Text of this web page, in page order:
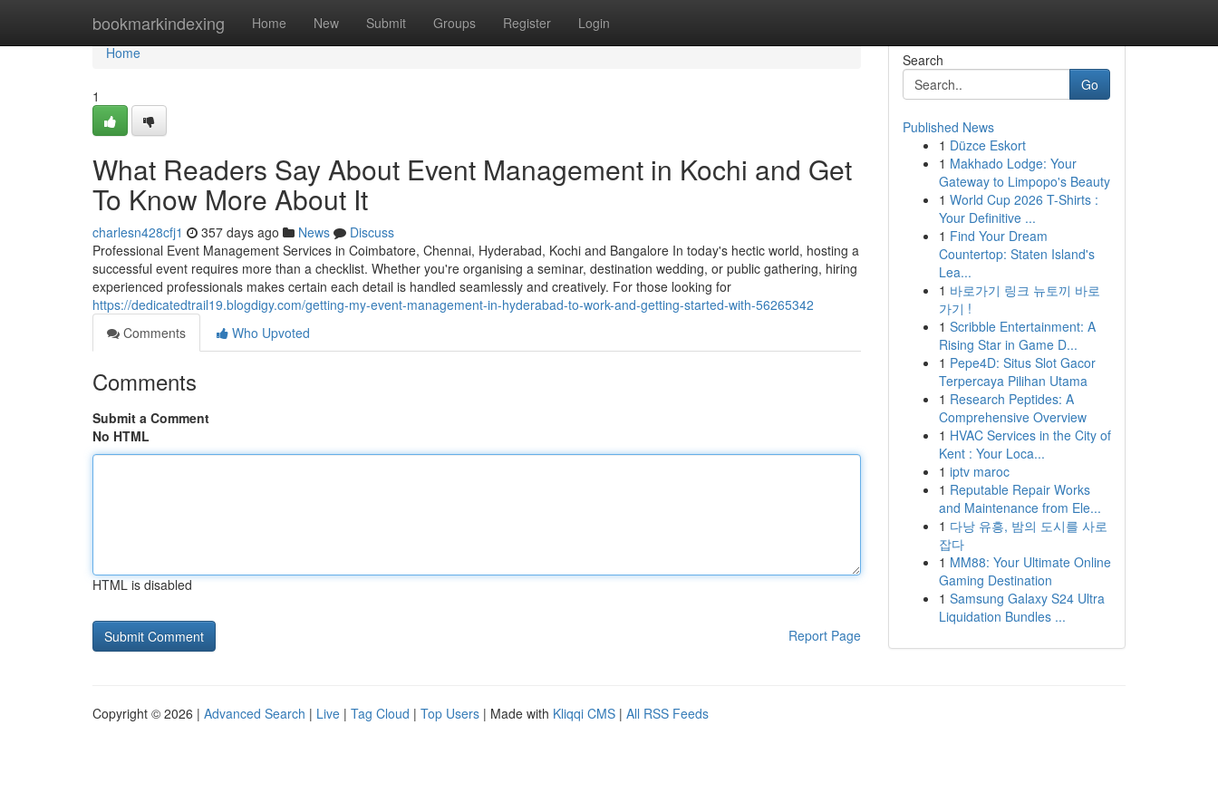
bookmarkindexing Home New Submit Groups Register Login
Home
Home
1
What Readers Say About Event Management in Kochi and Get
To Know More About It
charlesn428cfj1 357 days ago News
Discuss
Professional Event Management Services in Coimbatore, Chennai, Hyderabad, Kochi and Bangalore In today's hectic world, hosting a
successful event requires more than a checklist. Whether you're organising a seminar, destination wedding, or public gathering, hiring
experienced professionals makes certain each detail is handled seamlessly and creatively. For those looking for
https://dedicatedtrail19.blogdigy.com/getting-my-event-management-in-hyderabad-to-work-and-getting-started-with-56265342
Comments
Who Upvoted
Comments
Submit a Comment
No HTML
HTML is disabled
Report Page
Search
Go
Published News
1 Düzce Eskort
1 Makhado Lodge: Your
Gateway to Limpopo's Beauty
1 World Cup 2026 T-Shirts :
Your Definitive ...
1 Find Your Dream
Countertop: Staten Island's
Lea...
1 바로가기 링크 뉴토끼 바로
가기 !
1 Scribble Entertainment: A
Rising Star in Game D...
1 Pepe4D: Situs Slot Gacor
Terpercaya Pilihan Utama
1 Research Peptides: A
Comprehensive Overview
1 HVAC Services in the City of
Kent : Your Loca...
1 iptv maroc
1 Reputable Repair Works
and Maintenance from Ele...
1 다낭 유흥, 밤의 도시를 사로
잡다
1 MM88: Your Ultimate Online
Gaming Destination
1 Samsung Galaxy S24 Ultra
Liquidation Bundles ...
Copyright © 2026 | Advanced Search | Live | Tag Cloud | Top Users | Made with Kliqqi CMS | All RSS Feeds